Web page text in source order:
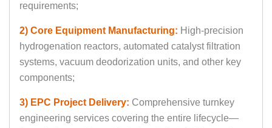
requirements;
2) Core Equipment Manufacturing: High-precision
hydrogenation reactors, automated catalyst filtration
systems, vacuum deodorization units, and other key
components;
3) EPC Project Delivery: Comprehensive turnkey
engineering services covering the entire lifecycle—